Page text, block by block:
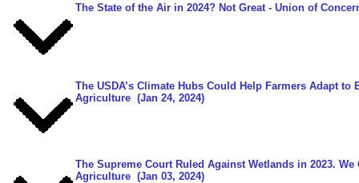
The State of the Air in 2024? Not Great - Union of
The USDA’s Climate Hubs Could Help Farmers Adapt to
Agriculture (Jan 24, 2024)
The Supreme Court Ruled Against Wetlands in 2023.
Agriculture (Jan 03, 2024)